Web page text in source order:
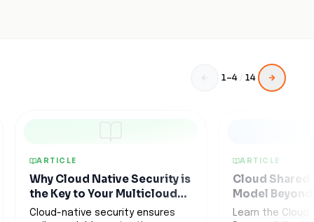
1–4 / 14
ARTICLE
Why Cloud Native Security is
the Key to Your Multicloud
Strategy
Cloud-native security ensures
ARTICLE
Cloud
Model
Promises
Learn the Cloud